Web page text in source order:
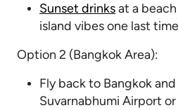
Sunset drinksat a
island vibes one last
Option 2 (Bangkok Area):
Fly back to Bangkok
Suvarnabhumi Airport